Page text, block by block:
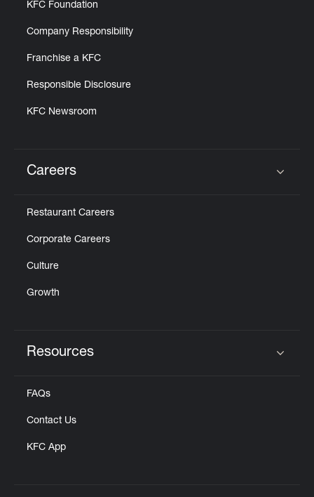
KFC Foundation
Company Responsibility
Franchise a KFC
Responsible Disclosure
KFC Newsroom
Careers
Restaurant Careers
Corporate Careers
Culture
Growth
Resources
FAQs
Contact Us
KFC App